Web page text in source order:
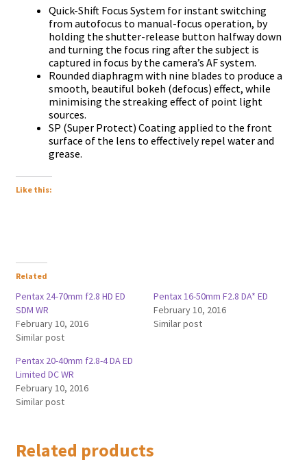
Quick-Shift Focus System for instant switching
from autofocus to manual-focus operation, by
holding the shutter-release button halfway down
and turning the focus ring after the subject is
captured in focus by the camera’s AF system.
Rounded diaphragm with nine blades to produce a
smooth, beautiful bokeh (defocus) effect, while
minimising the streaking effect of point light
sources.
SP (Super Protect) Coating applied to the front
surface of the lens to effectively repel water and
grease.
Like this:
Related
Pentax 24-70mm f2.8 HD ED
SDM WR
February 10, 2016
Similar post
Pentax 16-50mm F2.8 DA* ED
February 10, 2016
Similar post
Pentax 20-40mm f2.8-4 DA ED
Limited DC WR
February 10, 2016
Similar post
Related products